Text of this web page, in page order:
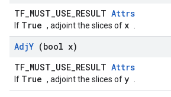
TF_MUST_USE_RESULT Attrs
If True , adjoint the slices of x
AdjY (bool x)
TF_MUST_USE_RESULT Attrs
If True , adjoint the slices ofy